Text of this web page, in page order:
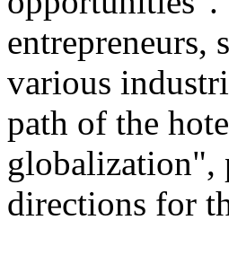
entrepreneurs,
various
path of the
globalization",
directions for